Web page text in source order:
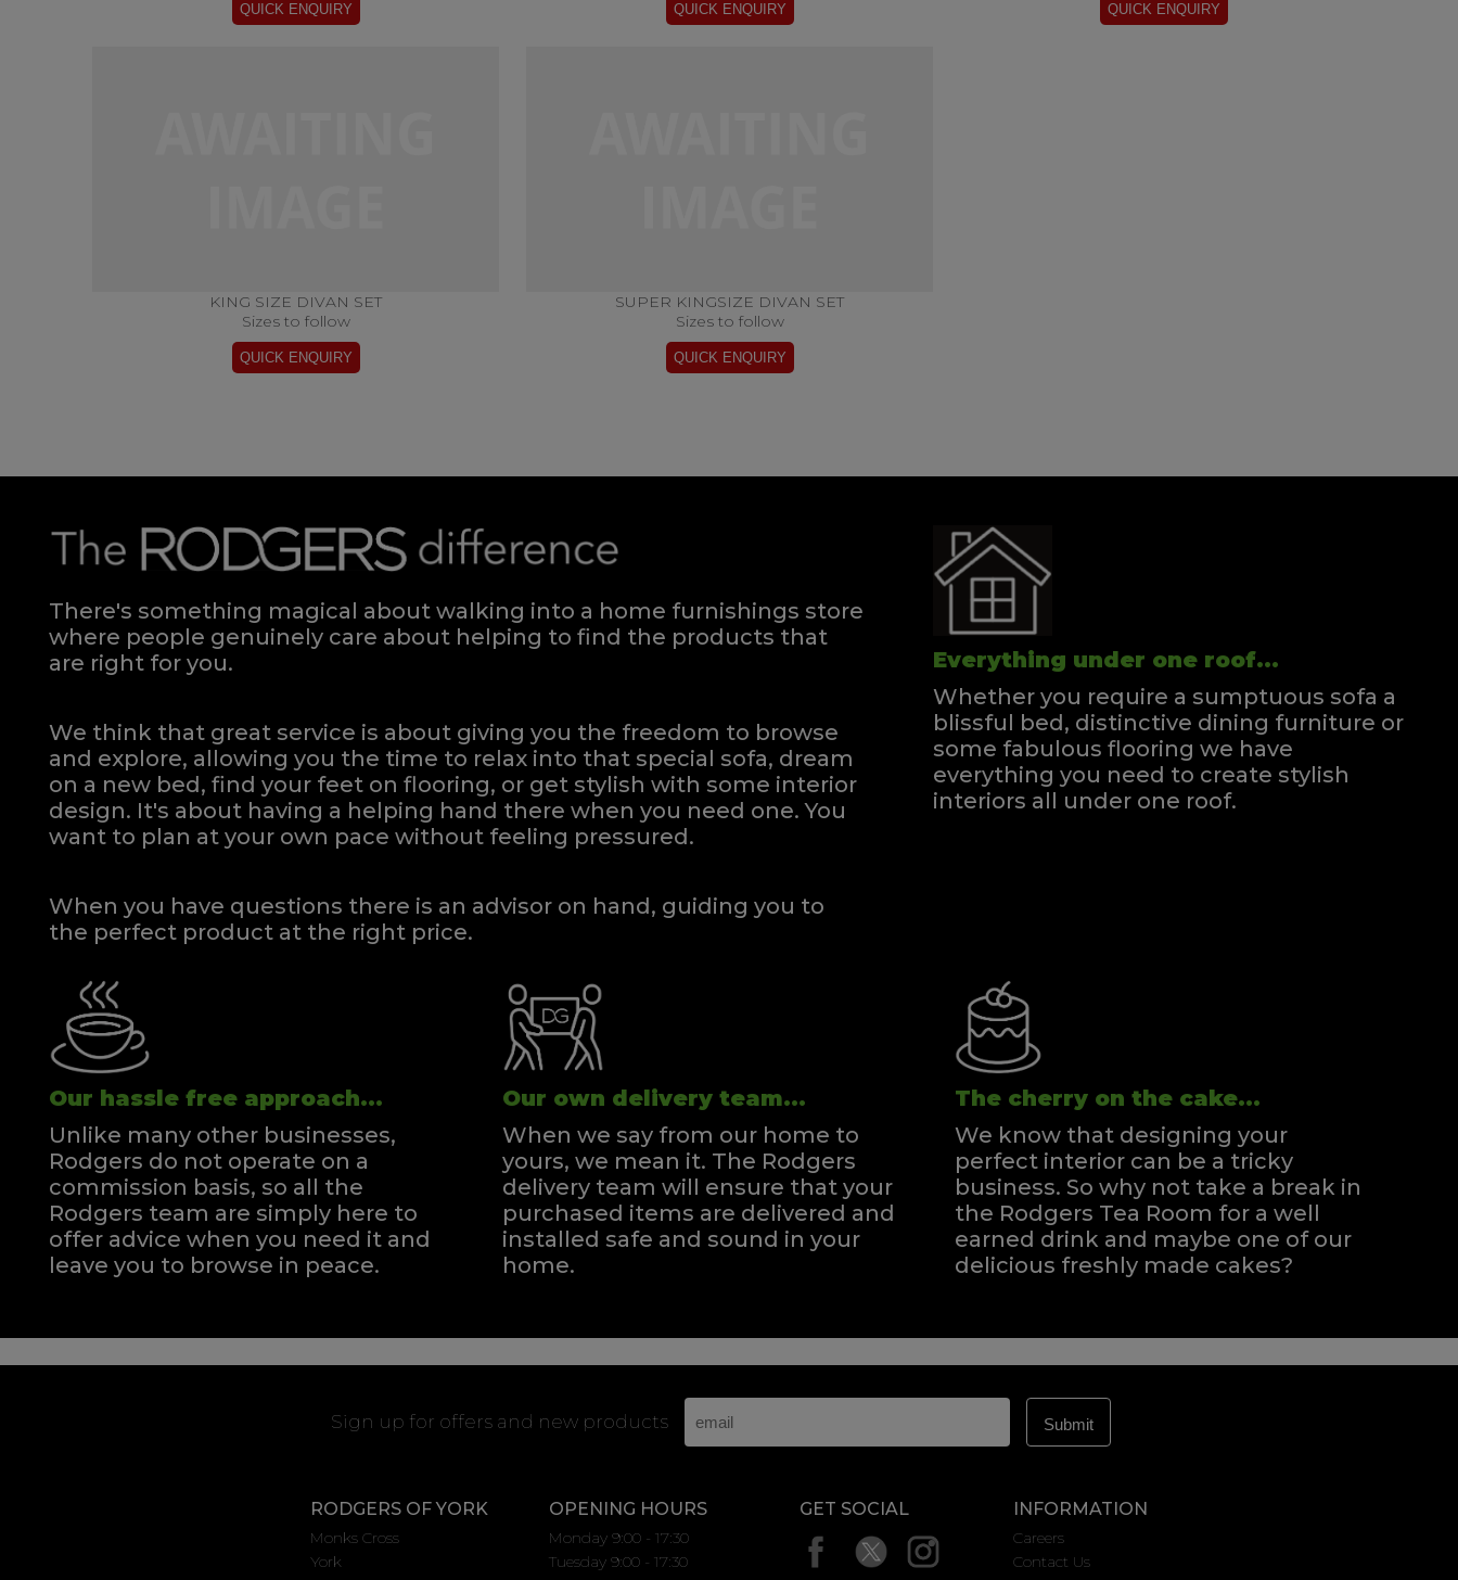
KING SIZE DIVAN SET
Sizes to follow
SUPER KINGSIZE DIVAN SET
Sizes to follow
There's something magical about walking into a home furnishings store
where people genuinely care about helping to find the products that
are right for you.
We think that great service is about giving you the freedom to browse
and explore, allowing you the time to relax into that special sofa, dream
on a new bed, find your feet on flooring, or get stylish with some interior
design. It's about having a helping hand there when you need one.You
want to plan at your own pace without feeling pressured.
When you have questions there is an advisor on hand, guiding you to
the perfect product at the right price.
Everything under one roof...
Whether you require a sumptuous sofa a
blissful bed, distinctive dining furniture or
some fabulous flooring we have
everything you need to create stylish
interiors all under one roof.
Our hassle free approach...
Unlike many other businesses,
Rodgers do not operate on a
commission basis, so all the
Rodgers team are simply here to
offer advice when you need it and
leave you to browse in peace.
Our own delivery team...
When we say from our home to
yours, we mean it. The Rodgers
delivery team will ensure that your
purchased items are delivered and
installed safe and sound in your
home.
The cherry on the cake...
We know that designing your
perfect interior can be a tricky
business. So why not take a break in
the Rodgers Tea Room for a well
earned drink and maybe one of our
delicious freshly made cakes?
Sign up for offers and new products
RODGERS OF YORK
Monks Cross
York
OPENING HOURS
Monday 9:00 - 17:30
Tuesday 9:00 - 17:30
GET SOCIAL INFORMATION
Careers
Contact Us